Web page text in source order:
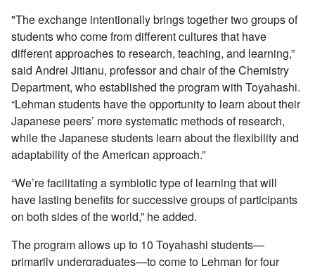
"The exchange intentionally brings together two groups of
students who come from different cultures that have
different approaches to research, teaching, and learning,”
said Andrei Jitianu, professor and chair of the Chemistry
Department, who established the program with Toyahashi.
“Lehman students have the opportunity to learn about their
Japanese peers’ more systematic methods of research,
while the Japanese students learn about the flexibility and
adaptability of the American approach.”
“We’re facilitating a symbiotic type of learning that will
have lasting benefits for successive groups of participants
on both sides of the world,” he added.
The program allows up to 10 Toyahashi students—
primarily undergraduates—to come to Lehman for four